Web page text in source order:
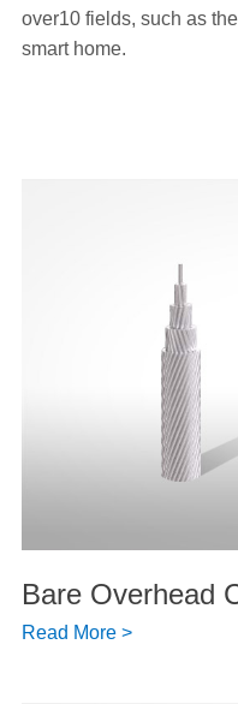
over10 fields, such as
smart home.
Bare Overhead
Read More >